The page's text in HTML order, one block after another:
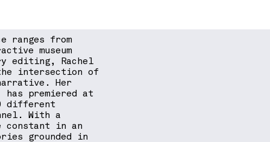
ranges from
museum
editing, Rachel
intersection of
Her
premiered at
different
With a
constant in an
grounded in